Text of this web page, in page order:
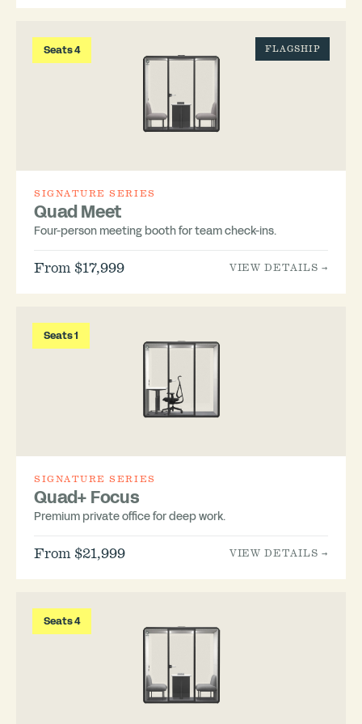
Seats 4 FLAGSHIP
SIGNATURE SERIES
Quad Meet
Four-person meeting booth for team check-ins.
From $17,999 VIEW DETAILS →
Seats 1
SIGNATURE SERIES
Quad+ Focus
Premium private office for deep work.
From $21,999 VIEW DETAILS →
Seats 4